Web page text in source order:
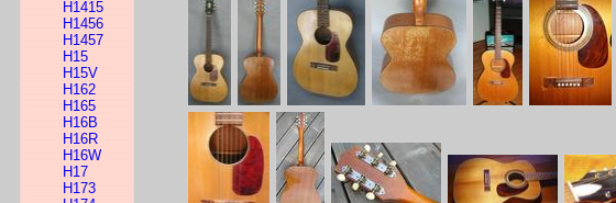
H1415
H1456
H1457
H15
H15V
H162
H165
H16B
H16R
H16W
H17
H173